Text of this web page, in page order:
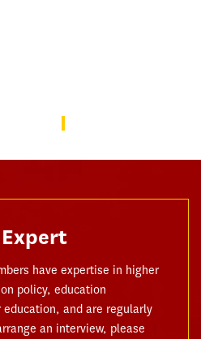
have expertise in higher
policy, education
education, and are regularly
an interview, please